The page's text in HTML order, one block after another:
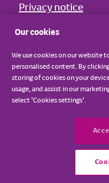
Privacy notice
Cookie notice
Sitemap
The Young Dementia
in England and Wales
A company limited by
Our cookies
We use cookies on our website
personalised content. By
storing of cookies on your
usage, and assist in our
select 'Cookies settings'.